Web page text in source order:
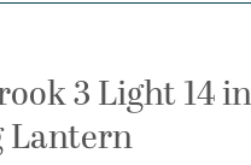
3 Light 14
Lantern